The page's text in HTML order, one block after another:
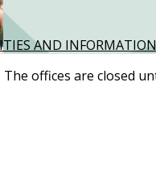
AND
The offices are closed